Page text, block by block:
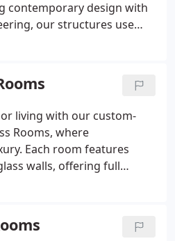
contemporary design with
our structures use
and sleek glass faades,
season comfort and
living with our custom-
Rooms, where
Each room features
walls, offering full
construction
guide you through